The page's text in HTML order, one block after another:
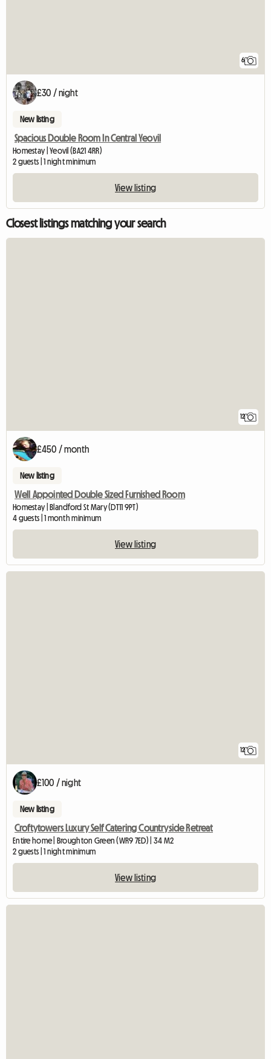
6
£30 / night
New listing
Spacious Double Room In Central Yeovil
Homestay | Yeovil (BA21 4RR)
2 guests | 1 night minimum
View listing
Closest listings matching your search
12
£450 / month
New listing
Well Appointed Double Sized Furnished Room
Homestay | Blandford St Mary (DT11 9PT)
4 guests | 1 month minimum
View listing
12
£100 / night
New listing
Croftytowers Luxury Self Catering Countryside Retreat
Entire home | Broughton Green (WR9 7ED) | 34 M2
2 guests | 1 night minimum
View listing